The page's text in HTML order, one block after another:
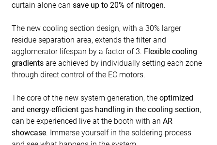
curtain alone can save up to 20% of nitrogen.
The new cooling section design, with a 30% larger
residue separation area, extends the filter and
agglomerator lifespan by a factor of 3. Flexible cooling
gradients are achieved by individually setting each zone
through direct control of the EC motors.
The core of the new system generation, the optimized
and energy-efficient gas handling in the cooling section,
can be experienced live at the booth with an AR
showcase. Immerse yourself in the soldering process